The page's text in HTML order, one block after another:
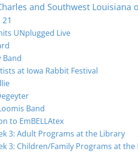
and Southwest Louisiana
UNplugged Live
Band
at Iowa Rabbit Festival
Band
to EmBELLAtex
3: Adult Programs at the Library
3: Children/Family Programs at the